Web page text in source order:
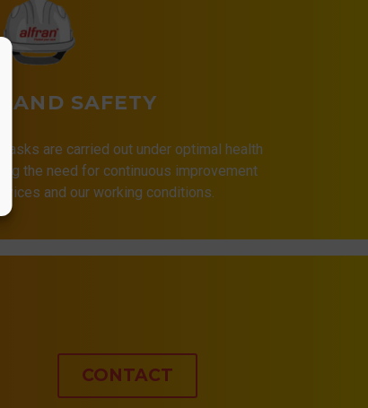
AND SAFETY
are carried out under optimal health
the need for continuous improvement
and our working conditions.
CONTACT